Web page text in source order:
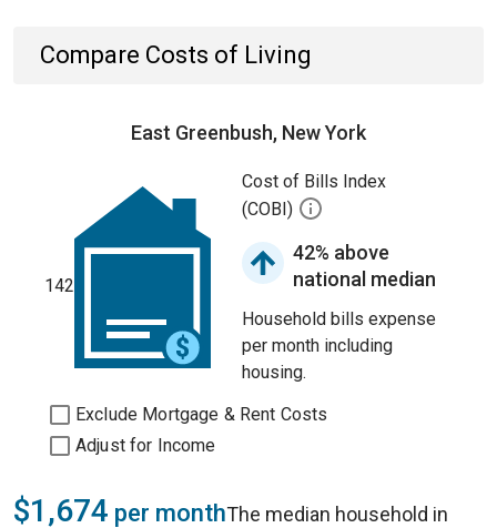
Compare Costs of Living
East Greenbush, New York
142
Cost of Bills Index
(COBI)
42% above
national median
Household bills expense
per month including
housing.
Exclude Mortgage & Rent Costs
Adjust for Income
$1,674 per monthThe median household in